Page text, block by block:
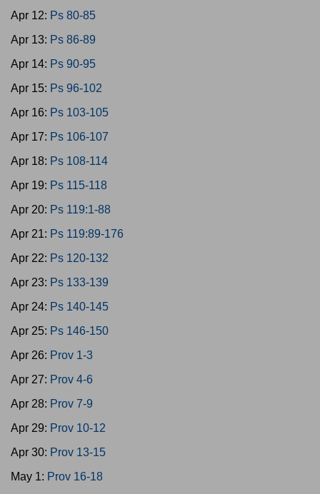
Apr 12: Ps 80-85
Apr 13: Ps 86-89
Apr 14: Ps 90-95
Apr 15: Ps 96-102
Apr 16: Ps 103-105
Apr 17: Ps 106-107
Apr 18: Ps 108-114
Apr 19: Ps 115-118
Apr 20: Ps 119:1-88
Apr 21: Ps 119:89-176
Apr 22: Ps 120-132
Apr 23: Ps 133-139
Apr 24: Ps 140-145
Apr 25: Ps 146-150
Apr 26: Prov 1-3
Apr 27: Prov 4-6
Apr 28: Prov 7-9
Apr 29: Prov 10-12
Apr 30: Prov 13-15
May 1: Prov 16-18